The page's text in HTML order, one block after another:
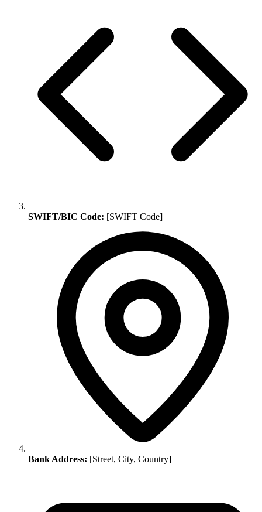
SWIFT/BIC Code: [SWIFT Code]
Bank Address: [Street, City, Country]